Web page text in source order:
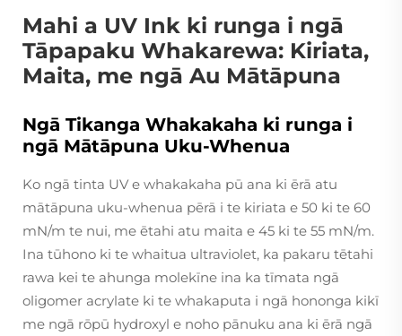
Mahi a UV Ink ki runga i ngā
Tāpapaku Whakarewa: Kiriata,
Maita, me ngā Au Mātāpuna
Ngā Tikanga Whakakaha ki runga i
ngā Mātāpuna Uku-Whenua
Ko ngā tinta UV e whakakaha pū ana ki ērā atu
mātāpuna uku-whenua pērā i te kiriata e 50 ki te 60
mN/m te nui, me ētahi atu maita e 45 ki te 55 mN/m.
Ina tūhono ki te whaitua ultraviolet, ka pakaru tētahi
rawa kei te ahunga molekīne ina ka tīmata ngā
oligomer acrylate ki te whakaputa i ngā hononga kikī
me ngā rōpū hydroxyl e noho pānuku ana ki ērā ngā